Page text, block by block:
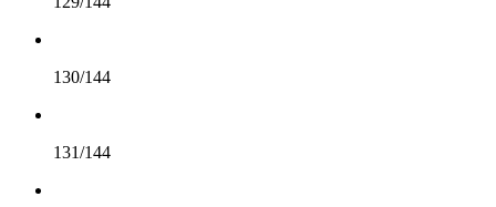
130/144
131/144